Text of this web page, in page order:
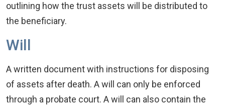
outlining how the trust assets will be distributed to
the beneficiary.
Will
A written document with instructions for disposing
of assets after death. A will can only be enforced
through a probate court. A will can also contain the